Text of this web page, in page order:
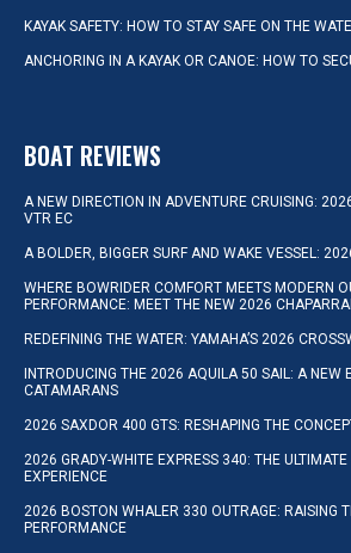
KAYAK SAFETY: HOW TO STAY SAFE ON THE
ANCHORING IN A KAYAK OR CANOE: HOW TO
BOAT REVIEWS
A NEW DIRECTION IN ADVENTURE CRUISING:
VTR EC
A BOLDER, BIGGER SURF AND WAKE VESSEL:
WHERE BOWRIDER COMFORT MEETS MODERN
PERFORMANCE: MEET THE NEW 2026
REDEFINING THE WATER: YAMAHA’S 2026
INTRODUCING THE 2026 AQUILA 50 SAIL: A NEW
CATAMARANS
2026 SAXDOR 400 GTS: RESHAPING THE
2026 GRADY-WHITE EXPRESS 340: THE ULTIMATE
EXPERIENCE
2026 BOSTON WHALER 330 OUTRAGE: RAISING
PERFORMANCE